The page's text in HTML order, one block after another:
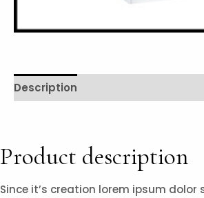
Description
Product description
Since it’s creation lorem ipsum